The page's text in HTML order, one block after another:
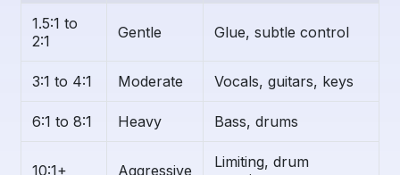
1.5:1 to
2:1
Gentle Glue, subtle control
3:1 to 4:1 Moderate Vocals, guitars, keys
6:1 to 8:1 Heavy Bass, drums
10:1+ Aggressive
Limiting, drum